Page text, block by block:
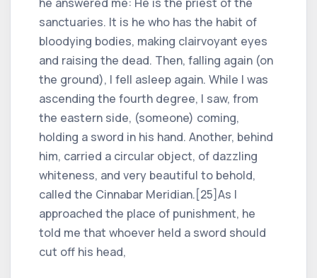
sanctuaries. It is he who has the habit of
bloodying bodies, making clairvoyant eyes
and raising the dead. Then, falling again (on
the ground), I fell asleep again. While I was
ascending the fourth degree, I saw, from
the eastern side, (someone) coming,
holding a sword in his hand. Another, behind
him, carried a circular object, of dazzling
whiteness, and very beautiful to behold,
called the Cinnabar Meridian.[25]As I
approached the place of punishment, he
told me that whoever held a sword should
cut off his head,